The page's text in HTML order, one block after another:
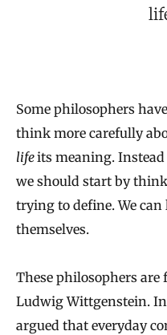
Some philosophers
think more carefully
lifeits meaning.
we should start by
trying to define. We
themselves.
These philosophers
Ludwig Wittgenstein.
argued that everyday